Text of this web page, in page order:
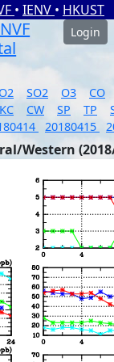
• IENV • HKUST
Login
SO2 O3
CO
KC CW SP TP
20180415
Western